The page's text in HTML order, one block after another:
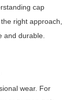
cap
right approach,
and durable.
wear. For